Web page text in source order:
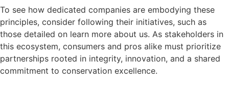
To see how dedicated companies are embodying these
principles, consider following their initiatives, such as
those detailed on learn more about us. As stakeholders in
this ecosystem, consumers and pros alike must prioritize
partnerships rooted in integrity, innovation, and a shared
commitment to conservation excellence.